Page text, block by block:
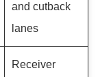
and cutback
lanes
Receiver